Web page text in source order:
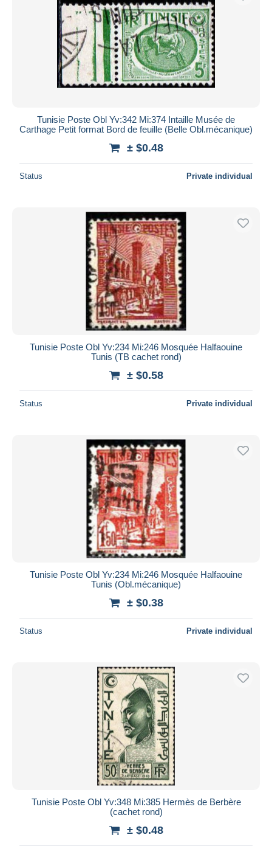
Tunisie Poste Obl Yv:342 Mi:374 Intaille Musée de
Carthage Petit format Bord de feuille (Belle Obl.mécanique)
± $0.48
Status Private individual
Tunisie Poste Obl Yv:234 Mi:246 Mosquée Halfaouine
Tunis (TB cachet rond)
± $0.58
Status Private individual
Tunisie Poste Obl Yv:234 Mi:246 Mosquée Halfaouine
Tunis (Obl.mécanique)
± $0.38
Status Private individual
Tunisie Poste Obl Yv:348 Mi:385 Hermès de Berbère
(cachet rond)
± $0.48